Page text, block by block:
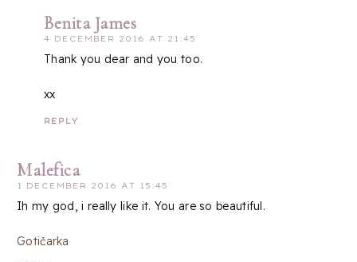
Benita James
4 DECEMBER 2016 AT 21:45
Thank you dear and you too.
xx
REPLY
Malefica
1 DECEMBER 2016 AT 15:45
Ih my god, i really like it. You are so beautiful.
Gotičarka